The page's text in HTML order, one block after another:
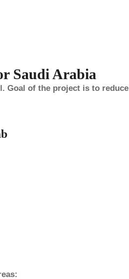
Saudi Arabia
Goal of the project is to reduce